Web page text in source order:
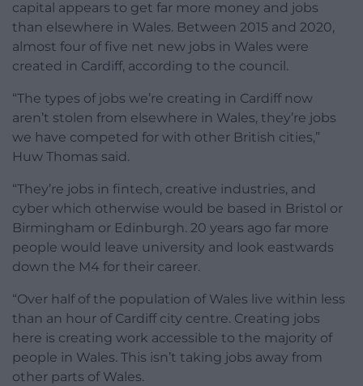
capital appears to get far more money and jobs
than elsewhere in Wales. Between 2015 and 2020,
almost four of five net new jobs in Wales were
created in Cardiff, according to the council.
“The types of jobs we’re creating in Cardiff now
aren’t stolen from elsewhere in Wales, they’re jobs
we have competed for with other British cities,”
Huw Thomas said.
“They’re jobs in fintech, creative industries, and
cyber which otherwise would be based in Bristol or
Birmingham or Edinburgh. 20 years ago far more
people would leave university and look eastwards
down the M4 for their career.
“Over half of the population of Wales live within less
than an hour of Cardiff city centre. Creating jobs
here is creating work accessible to the majority of
people in Wales. This isn’t taking jobs away from
other parts of Wales.